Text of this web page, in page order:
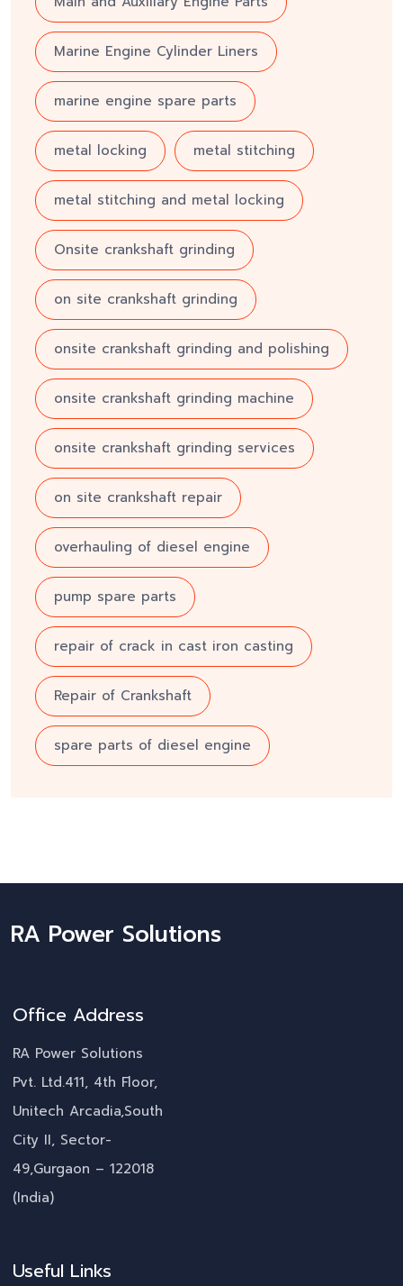
Marine Engine Cylinder Liners
marine engine spare parts
metal locking metal stitching
metal stitching and metal locking
Onsite crankshaft grinding
on site crankshaft grinding
onsite crankshaft grinding and polishing
onsite crankshaft grinding machine
onsite crankshaft grinding services
on site crankshaft repair
overhauling of diesel engine
pump spare parts
repair of crack in cast iron casting
Repair of Crankshaft
spare parts of diesel engine
RA Power Solutions
Office Address
RA Power Solutions
Pvt. Ltd.411, 4th Floor,
Unitech Arcadia,South
City II, Sector-
49,Gurgaon – 122018
(India)
Useful Links